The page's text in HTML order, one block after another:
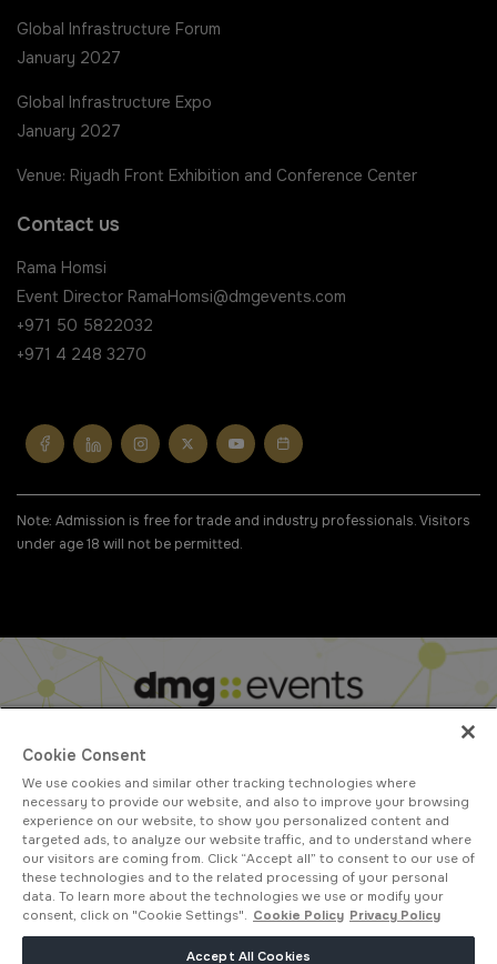
Global Infrastructure Forum
January 2027
Global Infrastructure Expo
January 2027
Venue: Riyadh Front Exhibition and Conference Center
Contact us
Rama Homsi
Event Director RamaHomsi@dmgevents.com
+971 50 5822032
+971 4 248 3270
Note: Admission is free for trade and industry professionals. Visitors
under age 18 will not be permitted.
CONTACT US
PRIVACY POLICY
COOKIE POLICY
WEBSITE TERMS
MEMBER OF
dmg events is a leading organizer of face-to-face events and publisher
Cookie Consent
We use cookies and similar other tracking technologies where
necessary to provide our website, and also to improve your browsing
experience on our website, to show you personalized content and
targeted ads, to analyze our website traffic, and to understand where
our visitors are coming from. Click “Accept all” to consent to our use of
these technologies and to the related processing of your personal
data. To learn more about the technologies we use or modify your
consent, click on "Cookie Settings". Cookie Policy Privacy Policy
Accept All Cookies